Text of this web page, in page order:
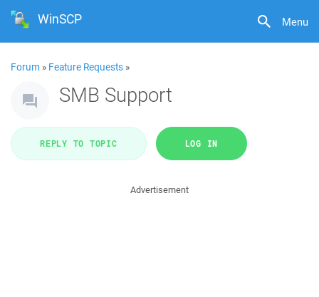
Menu
WinSCP
Forum » Feature Requests »
SMB Support
REPLY TO TOPIC LOG IN
Advertisement